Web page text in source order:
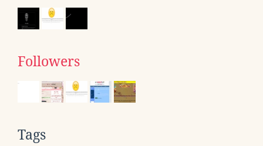
Followers
Tags